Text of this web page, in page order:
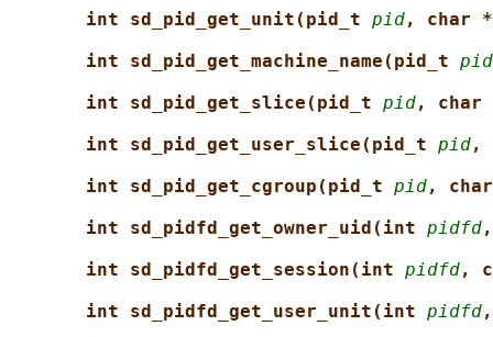
int sd_pid_get_unit(pid_t pid, char
int sd_pid_get_machine_name(pid_t pid
int sd_pid_get_slice(pid_t pid, char
int sd_pid_get_user_slice(pid_t pid,
int sd_pid_get_cgroup(pid_t pid,
int sd_pidfd_get_owner_uid(int pidfd
int sd_pidfd_get_session(int pidfd,
int sd_pidfd_get_user_unit(int pidfd